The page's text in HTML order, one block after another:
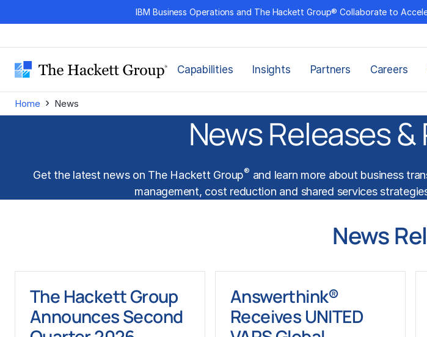
to
IBM Business Operations and The Hackett Group® Collaborate to
Capabilities Insights Partners Careers
Home › News
News Releases
Get the latest news on The Hackett Group® and learn more about business
management, cost reduction and shared services
News
The Hackett Group
Announces Second
Answerthink®
Receives UNITED